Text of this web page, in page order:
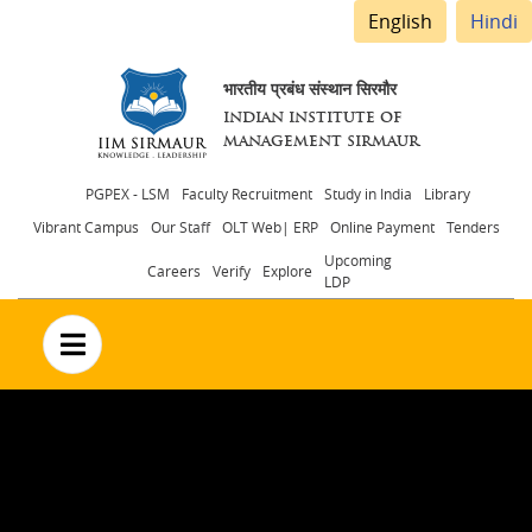
English Hindi
भारतीय प्रबंध संस्थान सिरमौर
INDIAN INSTITUTE OF
MANAGEMENT SIRMAUR
Header
menu
PGPEX - LSM Faculty Recruitment Study in India
Library
Vibrant Campus
Our Staff OLT Web| ERP Online Payment Tenders
Careers Verify Explore
Upcoming
LDP
no text